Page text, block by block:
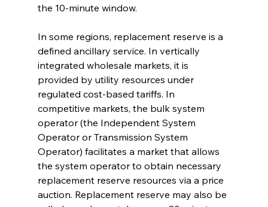
the 10-minute window.
In some regions, replacement reserve is a
defined ancillary service. In vertically
integrated wholesale markets, it is
provided by utility resources under
regulated cost-based tariffs. In
competitive markets, the bulk system
operator (the Independent System
Operator or Transmission System
Operator) facilitates a market that allows
the system operator to obtain necessary
replacement reserve resources via a price
auction. Replacement reserve may also be